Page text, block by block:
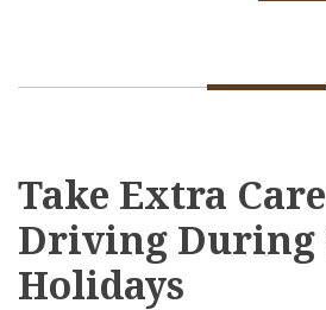
Take Extra
Driving During
Holidays